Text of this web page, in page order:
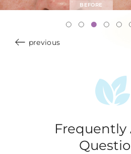
previous
Frequently